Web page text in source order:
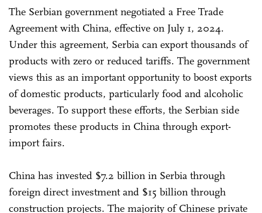
The Serbian government negotiated a Free Trade
Agreement with China, effective on July 1, 2024.
Under this agreement, Serbia can export thousands of
products with zero or reduced tariffs. The government
views this as an important opportunity to boost exports
of domestic products, particularly food and alcoholic
beverages. To support these efforts, the Serbian side
promotes these products in China through export-
import fairs.
China has invested $7.2 billion in Serbia through
foreign direct investment and $15 billion through
construction projects. The majority of Chinese private